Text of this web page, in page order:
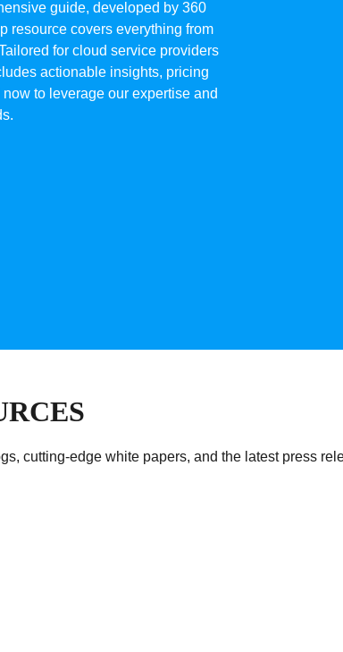
guide, developed by 360
resource covers everything from
for cloud service providers
actionable insights, pricing
to leverage our expertise and
cutting-edge white papers, and the latest press